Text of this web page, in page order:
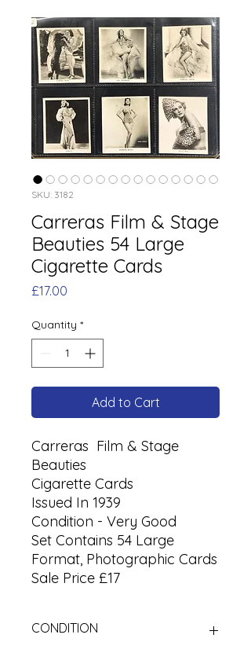
SKU: 3182
Carreras Film & Stage
Beauties 54 Large
Cigarette Cards
£17.00
Quantity *
Add to Cart
Carreras Film & Stage
Beauties
Cigarette Cards
Issued In 1939
Condition - Very Good
Set Contains 54 Large
Format, Photographic Cards
Sale Price £17
CONDITION